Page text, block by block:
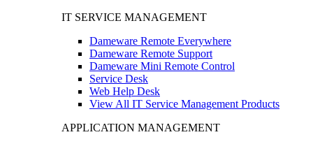
IT SERVICE MANAGEMENT
Dameware Remote Everywhere
Dameware Remote Support
Dameware Mini Remote Control
Service Desk
Web Help Desk
View All IT Service Management Products
APPLICATION MANAGEMENT